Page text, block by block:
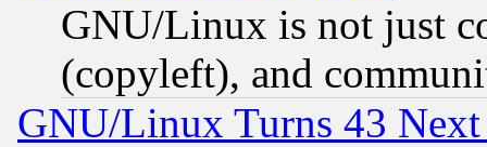
GNU/Linux is not just
(copyleft), and
GNU/Linux Turns 43